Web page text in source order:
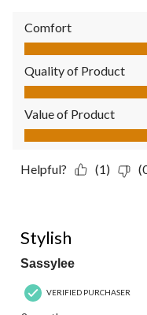
Comfort
Comfort, 5.0 out of 5
Quality of Product
Quality of Product, 5.0
Value of Product
Value of Product, 5.0
Helpful? (1)
Stylish
Sassylee
VERIFIED PURCHASER